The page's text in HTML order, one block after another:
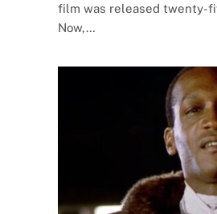
film was released twenty-
Now,…